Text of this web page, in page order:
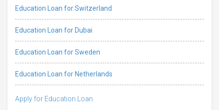
Education Loan for Switzerland
Education Loan for Dubai
Education Loan for Sweden
Education Loan for Netherlands
Apply for Education Loan